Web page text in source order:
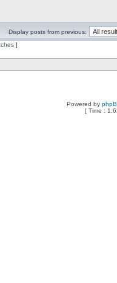
Display posts from previous:
]
Powered by
[ Time :